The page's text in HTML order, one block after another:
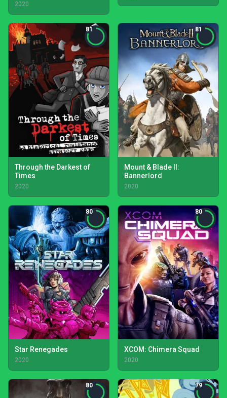
2020
81
Through the Darkest of
Times
2020
81
Mount & Blade II:
Bannerlord
2020
80
Star Renegades
2020
80
XCOM: Chimera Squad
2020
80 79